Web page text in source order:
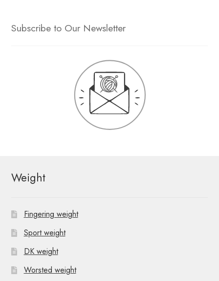
Subscribe to Our Newsletter
Weight
Fingering weight
Sport weight
DK weight
Worsted weight